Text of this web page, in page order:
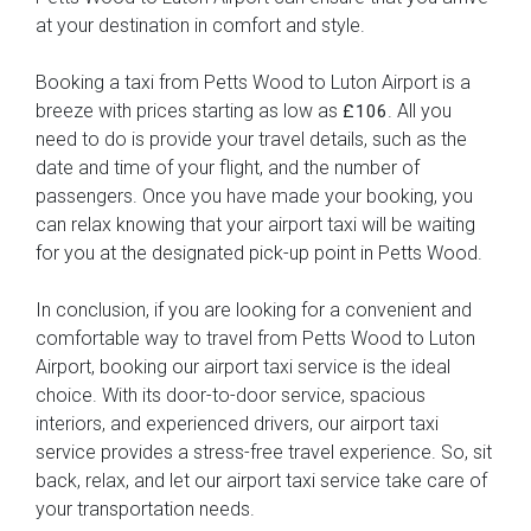
at your destination in comfort and style.
Booking a taxi from Petts Wood to Luton Airport is a
breeze with prices starting as low as £106 . All you
need to do is provide your travel details, such as the
date and time of your flight, and the number of
passengers. Once you have made your booking, you
can relax knowing that your airport taxi will be waiting
for you at the designated pick-up point in Petts Wood.
In conclusion, if you are looking for a convenient and
comfortable way to travel from Petts Wood to Luton
Airport, booking our airport taxi service is the ideal
choice. With its door-to-door service, spacious
interiors, and experienced drivers, our airport taxi
service provides a stress-free travel experience. So, sit
back, relax, and let our airport taxi service take care of
your transportation needs.